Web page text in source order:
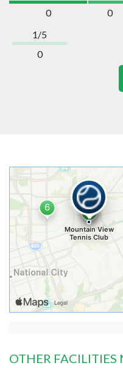
0
0
1/5
0
OTHER FACILITIES